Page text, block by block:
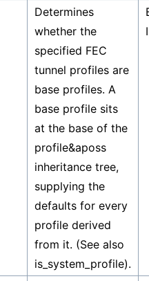
Determines
whether the
specified FEC
tunnel profiles are
base profiles. A
base profile sits
at the base of the
profile&aposs
inheritance tree,
supplying the
defaults for every
profile derived
from it. (See also
is_system_profile).